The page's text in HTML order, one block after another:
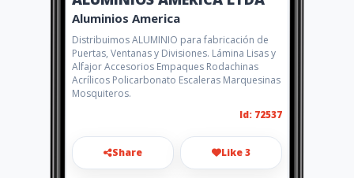
Aluminios America
Distribuimos ALUMINIO para fabricación de
Puertas, Ventanas y Divisiones. Lámina Lisas y
Alfajor Accesorios Empaques Rodachinas
Acrílicos Policarbonato Escaleras Marquesinas
Mosquiteros.
Id: 72537
Share Like 3